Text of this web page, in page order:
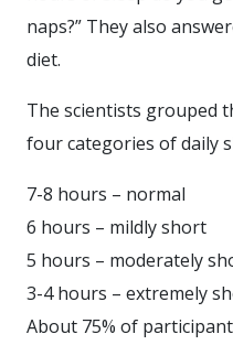
naps?” They also
diet.
The scientists grouped
four categories of daily
7-8 hours – normal
6 hours – mildly short
5 hours – moderately
3-4 hours – extremely
About 75% of